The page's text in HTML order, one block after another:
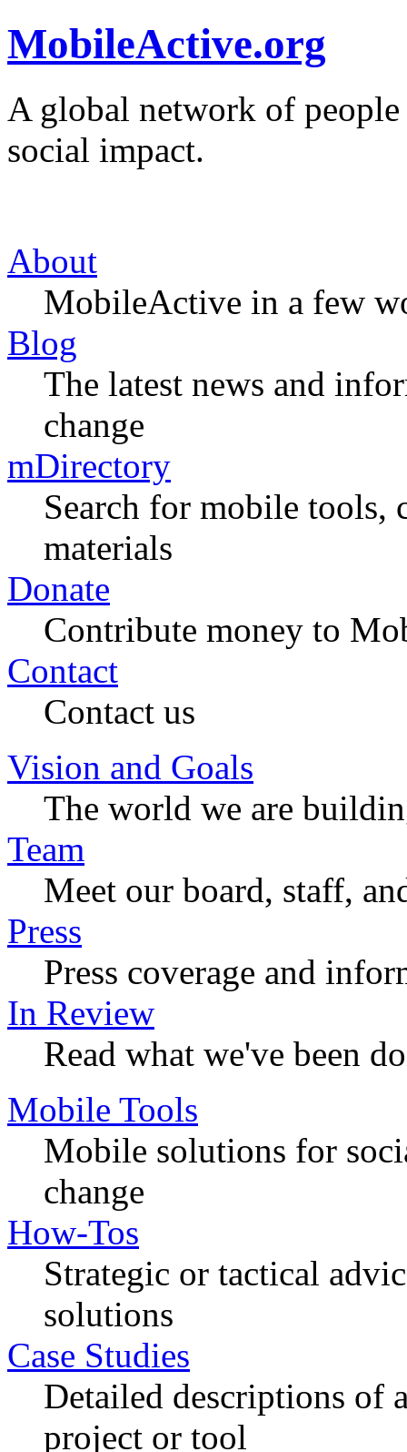
MobileActive.org
A global network of
social impact.
About
MobileActive in a few
Blog
The latest news and
change
mDirectory
Search for mobile tools,
materials
Donate
Contribute money to
Contact
Contact us
Vision and Goals
The world we are
Team
Meet our board, staff,
Press
Press coverage and
In Review
Read what we've been
Mobile Tools
Mobile solutions for
change
How-Tos
Strategic or tactical
solutions
Case Studies
Detailed descriptions of
project or tool